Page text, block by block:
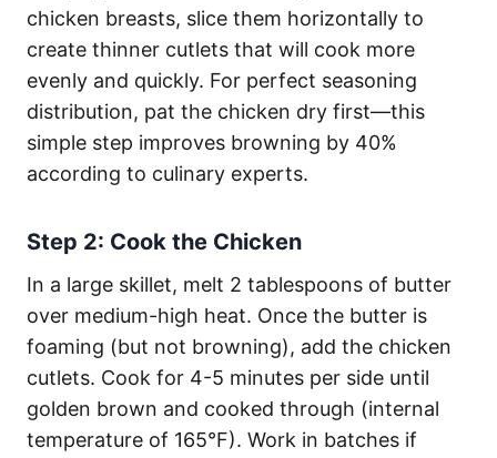
chicken breasts, slice them horizontally to
create thinner cutlets that will cook more
evenly and quickly. For perfect seasoning
distribution, pat the chicken dry first—this
simple step improves browning by 40%
according to culinary experts.
Step 2: Cook the Chicken
In a large skillet, melt 2 tablespoons of butter
over medium-high heat. Once the butter is
foaming (but not browning), add the chicken
cutlets. Cook for 4-5 minutes per side until
golden brown and cooked through (internal
temperature of 165°F). Work in batches if